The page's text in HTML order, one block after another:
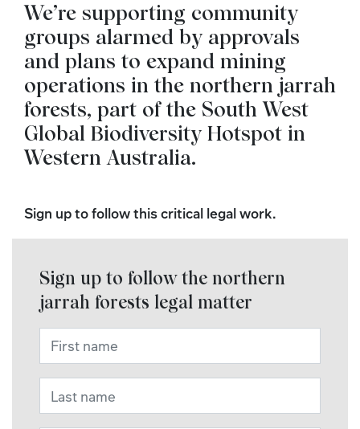
We’re supporting community
groups alarmed by approvals
and plans to expand mining
operations in the northern jarrah
forests, part of the South West
Global Biodiversity Hotspot in
Western Australia.
Sign up to follow this critical legal work.
Sign up to follow the northern
jarrah forests legal matter
First name*
Last name*